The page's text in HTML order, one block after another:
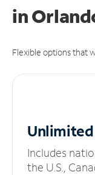
in
Flexible options that
Unlimited
Includes
the U.S.,